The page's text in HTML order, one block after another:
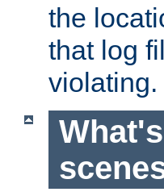
the
that log
violating.